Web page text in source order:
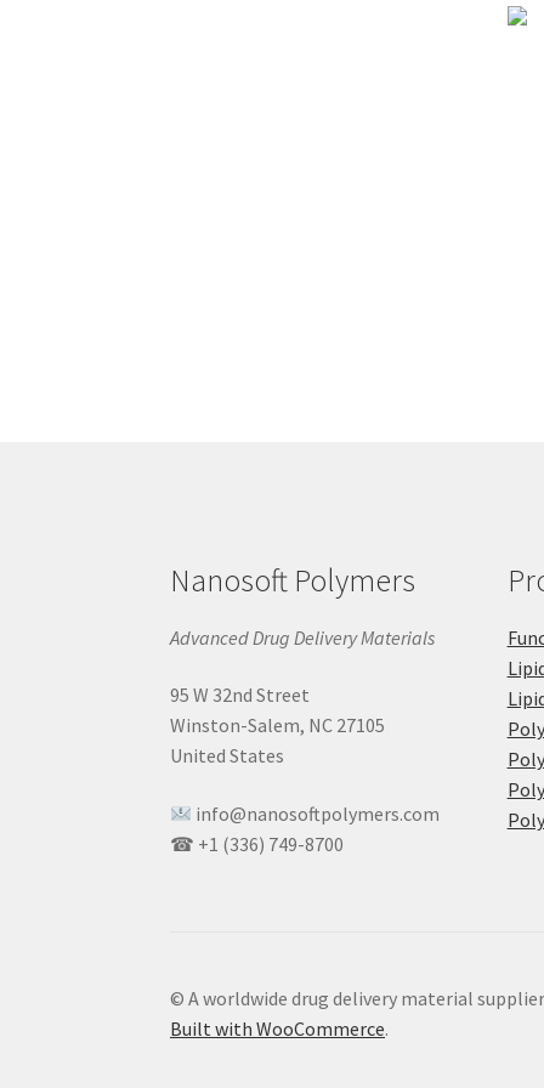
Nanosoft Polymers
Advanced Drug Delivery Materials
95 W 32nd Street
Winston-Salem, NC 27105
United States
info@nanosoftpolymers.com
☎ +1 (336) 749-8700
© A worldwide drug delivery material
Built with WooCommerce.